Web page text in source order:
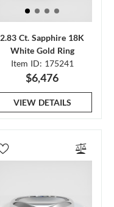
2.83 Ct. Sapphire 18K
White Gold Ring
Item ID: 175241
$6,476
VIEW DETAILS